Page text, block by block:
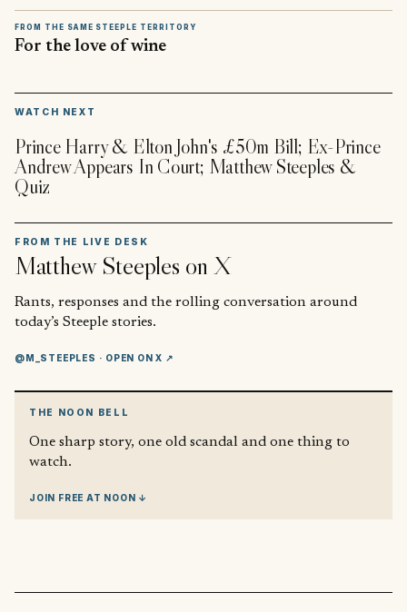
FROM THE SAME STEEPLE TERRITORY
For the love of wine
WATCH NEXT
Prince Harry & Elton John's £50m Bill; Ex-Prince
Andrew Appears In Court; Matthew Steeples &
Quiz
FROM THE LIVE DESK
Matthew Steeples on X
Rants, responses and the rolling conversation around
today’s Steeple stories.
@M_STEEPLES · OPEN ON X ↗
THE NOON BELL
One sharp story, one old scandal and one thing to
watch.
JOIN FREE AT NOON ↓